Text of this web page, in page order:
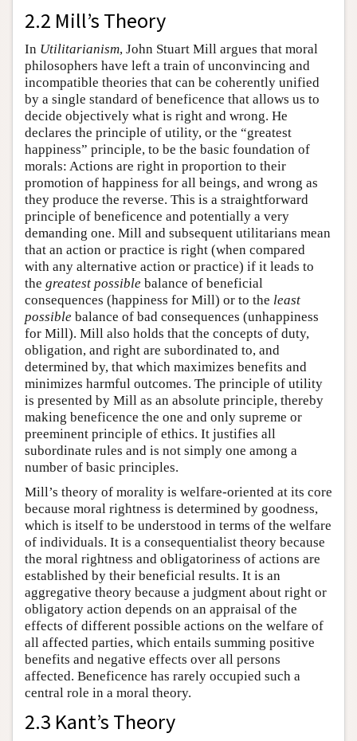
2.2 Mill’s Theory
In Utilitarianism, John Stuart Mill argues that moral
philosophers have left a train of unconvincing and
incompatible theories that can be coherently unified
by a single standard of beneficence that allows us to
decide objectively what is right and wrong. He
declares the principle of utility, or the “greatest
happiness” principle, to be the basic foundation of
morals: Actions are right in proportion to their
promotion of happiness for all beings, and wrong as
they produce the reverse. This is a straightforward
principle of beneficence and potentially a very
demanding one. Mill and subsequent utilitarians mean
that an action or practice is right (when compared
with any alternative action or practice) if it leads to
the greatest possible balance of beneficial
consequences (happiness for Mill) or to the least
possible balance of bad consequences (unhappiness
for Mill). Mill also holds that the concepts of duty,
obligation, and right are subordinated to, and
determined by, that which maximizes benefits and
minimizes harmful outcomes. The principle of utility
is presented by Mill as an absolute principle, thereby
making beneficence the one and only supreme or
preeminent principle of ethics. It justifies all
subordinate rules and is not simply one among a
number of basic principles.
Mill’s theory of morality is welfare-oriented at its core
because moral rightness is determined by goodness,
which is itself to be understood in terms of the welfare
of individuals. It is a consequentialist theory because
the moral rightness and obligatoriness of actions are
established by their beneficial results. It is an
aggregative theory because a judgment about right or
obligatory action depends on an appraisal of the
effects of different possible actions on the welfare of
all affected parties, which entails summing positive
benefits and negative effects over all persons
affected. Beneficence has rarely occupied such a
central role in a moral theory.
2.3 Kant’s Theory